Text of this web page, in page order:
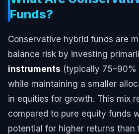
Funds?
Conservative hybrid funds are
balance risk by investing
instruments (typically
while maintaining a smaller
in equities for growth. This mix
compared to pure equity funds
potential for higher returns than